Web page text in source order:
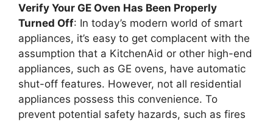
Verify Your GE Oven Has Been Properly
Turned Off: In today’s modern world of smart
appliances, it’s easy to get complacent with the
assumption that a KitchenAid or other high-end
appliances, such as GE ovens, have automatic
shut-off features. However, not all residential
appliances possess this convenience. To
prevent potential safety hazards, such as fires